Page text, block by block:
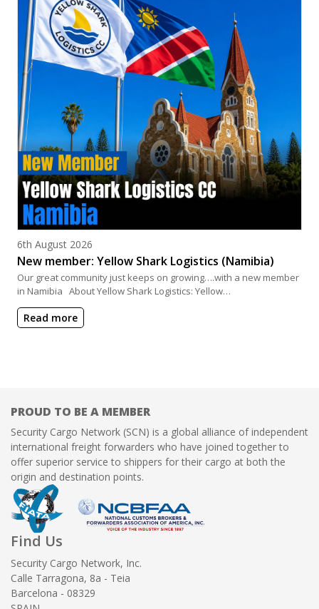
Posted on
6th August 2026
New member: Yellow Shark Logistics (Namibia)
Our great community just keeps on growing….with a new member
in Namibia About Yellow Shark Logistics: Yellow…
Read more
PROUD TO BE A MEMBER
Security Cargo Network (SCN) is a global alliance of independent
international freight forwarders who have joined together to
offer superior service to shippers for their cargo at both the
origin and destination points.
Find Us
Security Cargo Network, Inc.
Calle Tarragona, 8a - Teia
Barcelona - 08329